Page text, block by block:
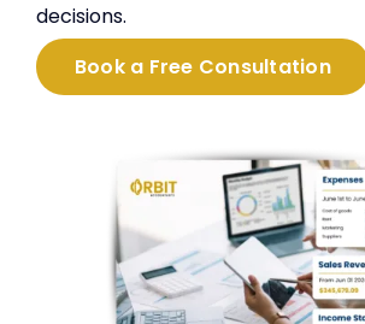
decisions.
Book a Free Consultation